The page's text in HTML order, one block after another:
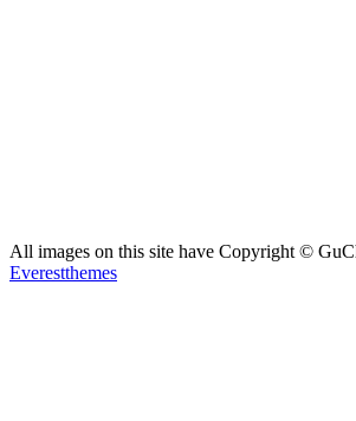
All images on this site have Copyright ©️
Everestthemes